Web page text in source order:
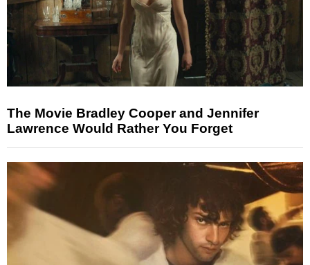
The Movie Bradley Cooper and Jennifer
Lawrence Would Rather You Forget